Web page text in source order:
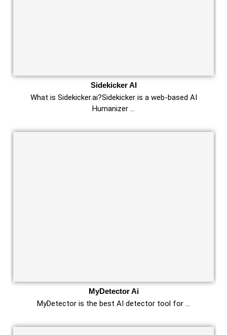
Sidekicker AI
What is Sidekicker.ai?Sidekicker is a web-based AI
Humanizer …
MyDetector Ai
MyDetector is the best AI detector tool for …